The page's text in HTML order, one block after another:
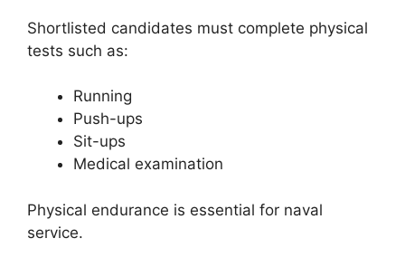
Shortlisted candidates must complete physical
tests such as:
Running
Push-ups
Sit-ups
Medical examination
Physical endurance is essential for naval
service.